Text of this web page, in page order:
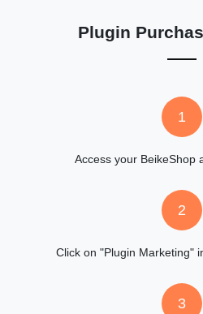
Plugin
1
Access your BeikeShop
2
Click on "Plugin Marketing"
3